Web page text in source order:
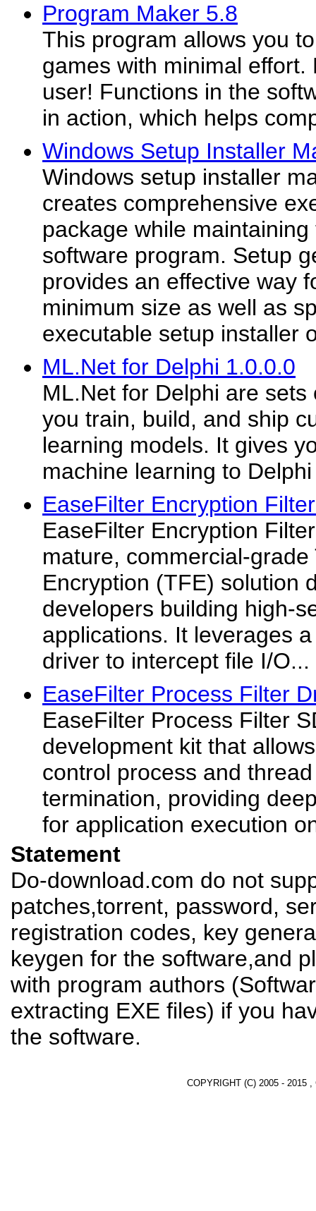
Program Maker 5.8
This program allows you
games with minimal
user! Functions in the
in action, which helps
Windows Setup Installer
Windows setup installer
creates comprehensive
package while
software program. Setup
provides an effective way
minimum size as well as
executable setup installer
ML.Net for Delphi 1.0.0.0
ML.Net for Delphi are
you train, build, and ship
learning models. It gives
machine learning to
EaseFilter Encryption
EaseFilter Encryption
mature, commercial-
Encryption (TFE) solution
developers building high-
applications. It leverages
driver to intercept file I/O...
EaseFilter Process Filter
EaseFilter Process Filter
development kit that
control process and
termination, providing
for application execution
Statement
Do-download.com do not
patches,torrent, password,
registration codes, key
keygen for the software,and
with program authors
extracting EXE files) if you
the software.
COPYRIGHT (C) 2005 - 2015